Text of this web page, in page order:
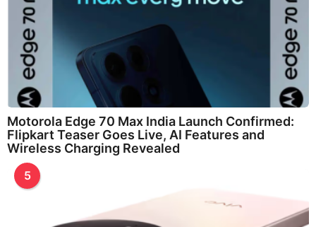
Motorola Edge 70 Max India Launch Confirmed:
Flipkart Teaser Goes Live, AI Features and
Wireless Charging Revealed
5